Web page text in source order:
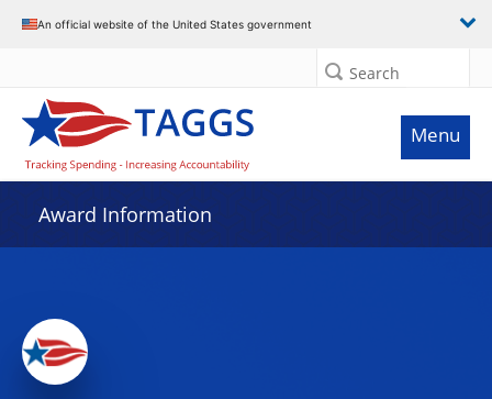
An official website of the United States government
Search
Menu
Award Information